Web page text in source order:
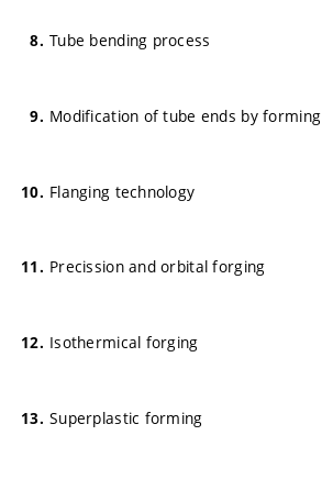
Tube bending process
Modification of tube ends by forming
Flanging technology
Precission and orbital forging
Isothermical forging
Superplastic forming